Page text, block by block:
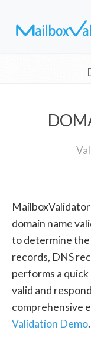
domain name
to determine the
records, DNS
performs a quick
valid and
comprehensive
Validation Demo.